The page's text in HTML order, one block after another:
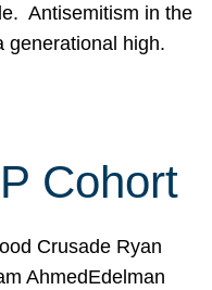
Antisemitism in the
generational high.
Cohort
Crusade Ryan
AhmedEdelman